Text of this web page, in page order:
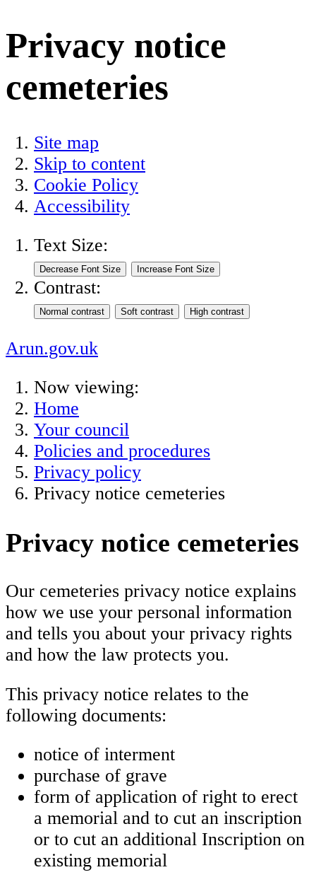
Privacy notice
cemeteries
Site map
Skip to content
Cookie Policy
Accessibility
Text Size:
Contrast:
Arun.gov.uk
Now viewing:
Home
Your council
Policies and procedures
Privacy policy
Privacy notice cemeteries
Privacy notice cemeteries
Our cemeteries privacy notice explains
how we use your personal information
and tells you about your privacy rights
and how the law protects you.
This privacy notice relates to the
following documents:
notice of interment
purchase of grave
form of application of right to erect
a memorial and to cut an inscription
or to cut an additional Inscription on
existing memorial